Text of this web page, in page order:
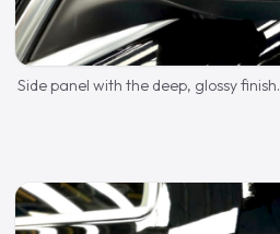
Side panel with the deep, glossy finish.